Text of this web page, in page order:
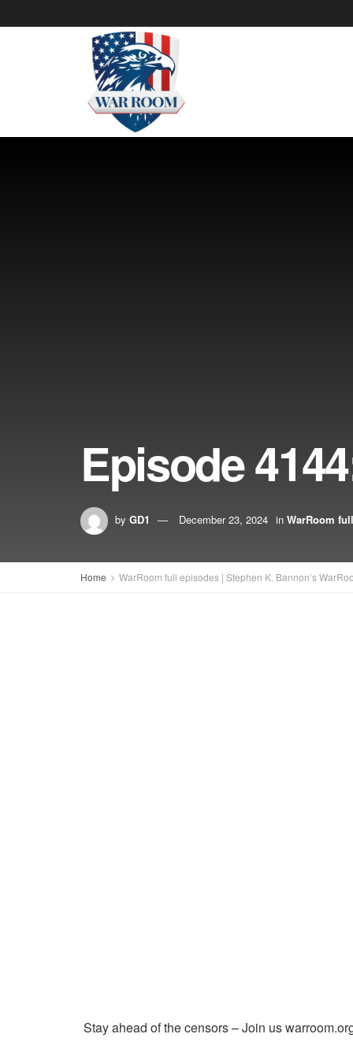
Episode
by GD1 December 23, 2024 in WarRoom
Home WarRoom full episodes | Stephen K. Bannon’s
Stay ahead of the censors – Join us